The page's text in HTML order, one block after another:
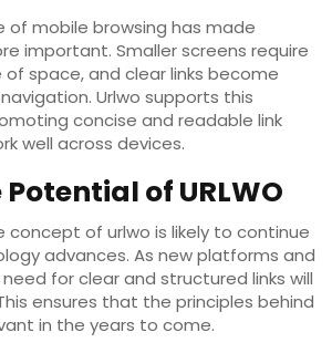
of mobile browsing has made
important. Smaller screens require
space, and clear links become
Urlwo supports this
concise and readable link
well across devices.
of URLWO
concept of urlwo is likely to continue
advances. As new platforms and
for clear and structured links will
ensures that the principles behind
in the years to come.